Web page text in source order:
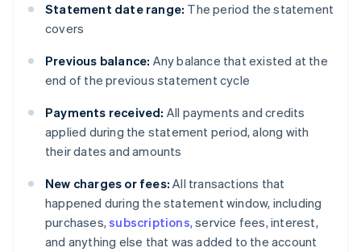
Statement date range: The period the statement
covers
Previous balance: Any balance that existed at the
end of the previous statement cycle
Payments received: All payments and credits
applied during the statement period, along with
their dates and amounts
New charges or fees: All transactions that
happened during the statement window, including
purchases,subscriptions, service fees, interest,
and anything else that was added to the account